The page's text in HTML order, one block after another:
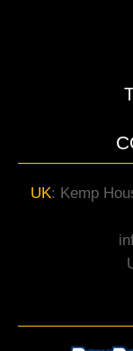
UK: Kemp